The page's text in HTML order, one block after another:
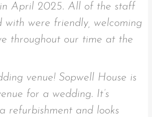
April 2025. All of the staff
with were friendly, welcoming
throughout our time at the
venue! Sopwell House is
for a wedding. It’s
refurbishment and looks